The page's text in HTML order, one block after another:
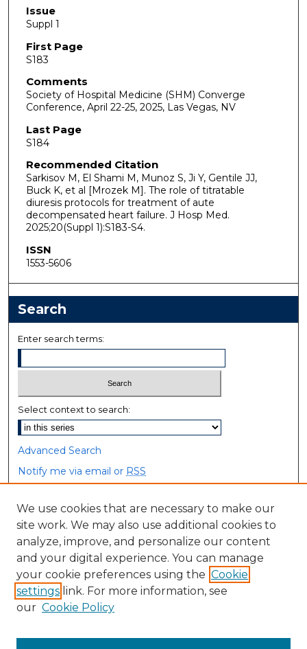
Issue
Suppl 1
First Page
S183
Comments
Society of Hospital Medicine (SHM) Converge
Conference, April 22-25, 2025, Las Vegas, NV
Last Page
S184
Recommended Citation
Sarkisov M, El Shami M, Munoz S, Ji Y, Gentile JJ,
Buck K, et al [Mrozek M]. The role of titratable
diuresis protocols for treatment of aute
decompensated heart failure. J Hosp Med.
2025;20(Suppl 1):S183-S4.
ISSN
1553-5606
Search
Enter search terms:
Select context to search:
Advanced Search
Notify me via email or RSS
Browse
Collections
Disciplines
Authors
Author Corner
We use cookies that are necessary to make our
site work. We may also use additional cookies to
analyze, improve, and personalize our content
and your digital experience. You can manage
your cookie preferences using the Cookie
settings link. For more information, see
our Cookie Policy